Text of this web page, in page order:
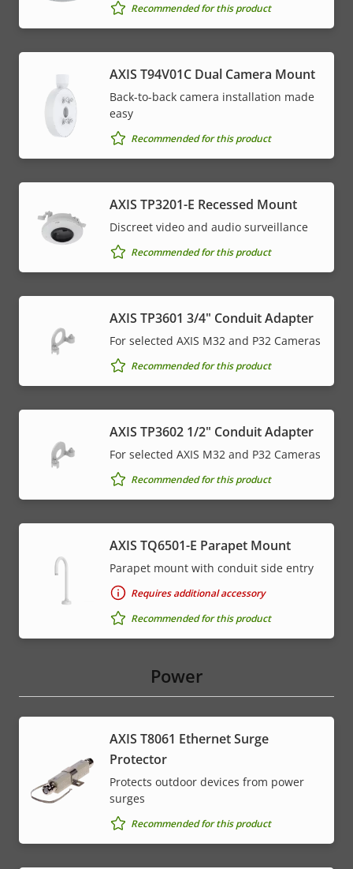
Recommended for this product
AXIS T94V01C Dual Camera Mount
Back-to-back camera installation made
easy
Recommended for this product
AXIS TP3201-E Recessed Mount
Discreet video and audio surveillance
Recommended for this product
AXIS TP3601 3/4" Conduit Adapter
For selected AXIS M32 and P32 Cameras
Recommended for this product
AXIS TP3602 1/2" Conduit Adapter
For selected AXIS M32 and P32 Cameras
Recommended for this product
AXIS TQ6501-E Parapet Mount
Parapet mount with conduit side entry
Requires additional accessory
Recommended for this product
Power
AXIS T8061 Ethernet Surge
Protector
Protects outdoor devices from power
surges
Recommended for this product